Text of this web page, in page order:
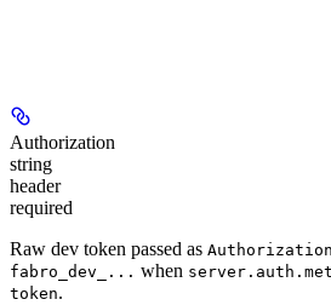
Authorization
string
header
required
Raw dev token passed as
fabro_dev_... when
token.